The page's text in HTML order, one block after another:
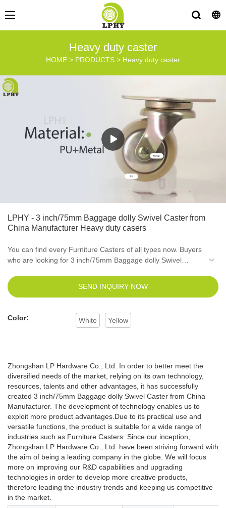
Heavy duty caster
HOME > PRODUCTS > Heavy duty caster
LPHY - 3 inch/75mm Baggage dolly Swivel Caster from
China Manufacturer Heavy duty casers
You can find every Furniture Casters of all types now. Buyers
who are looking for 3 inch/75mm Baggage dolly Swivel
everything that they need.LPHY make sure that all the
buyers in the world are reaching the sellers who are offering
SEND INQUIRY NOW
Color: White Yellow
Zhongshan LP Hardware Co., Ltd. In order to better meet the
diversified needs of the market, relying on its own technology,
resources, talents and other advantages, it has successfully
created 3 inch/75mm Baggage dolly Swivel Caster from China
Manufacturer. The development of technology enables us to
exploit more product advantages.Due to its practical use and
versatile functions, the product is suitable for a wide range of
industries such as Furniture Casters. Since our inception,
Zhongshan LP Hardware Co., Ltd. have been striving forward with
the aim of being a leading company in the globe. We will focus
more on improving our R&D capabilities and upgrading
technologies in order to develop more creative products,
therefore leading the industry trends and keeping us competitive
in the market.